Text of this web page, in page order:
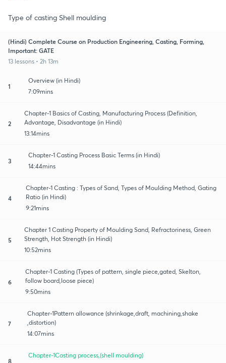
Type of casting Shell moulding
(Hindi) Complete Course on Production Engineering, Casting, Forming,
Important: GATE
13 lessons • 2h 13m
1
Overview (in Hindi)
7:09mins
2
Chapter-1 Basics of Casting, Manufacturing Process (Definition,
Advantage, Disadvantage (in Hindi)
13:14mins
3
Chapter-1 Casting Process Basic Terms (in Hindi)
14:44mins
4
Chapter-1 Casting : Types of Sand, Types of Moulding Method, Gating
Ratio (in Hindi)
9:21mins
5
Chapter 1 Casting Property of Moulding Sand, Refractoriness, Green
Strength, Hot Strength (in Hindi)
10:52mins
6
Chapter-1 Casting (Types of pattern, single piece,gated, Skelton,
follow board,loose piece)
9:50mins
7
Chapter-1Pattern allowance (shrinkage,draft, machining,shake
,distortion)
14:07mins
8
Chapter-1Casting process,(shell moulding)